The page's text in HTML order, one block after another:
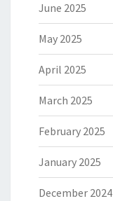
June 2025
May 2025
April 2025
March 2025
February 2025
January 2025
December 2024